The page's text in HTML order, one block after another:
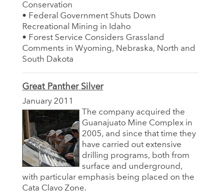
Conservation
• Federal Government Shuts Down
Recreational Mining in Idaho
• Forest Service Considers Grassland
Comments in Wyoming, Nebraska, North and
South Dakota
Great Panther Silver
January 2011
The company acquired the
Guanajuato Mine Complex in
2005, and since that time they
have carried out extensive
drilling programs, both from
surface and underground,
with particular emphasis being placed on the
Cata Clavo Zone.